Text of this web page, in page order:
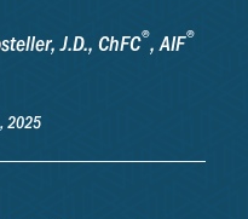
J.D., ChFC®, AIF®
2025